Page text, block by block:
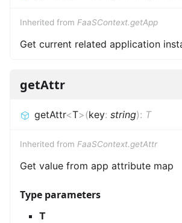
Inherited from FaaSContext.getApp
Get current related application
getAttr
getAttr<T>(key: string): T
Inherited from FaaSContext.getAttr
Get value from app attribute map
Type parameters
T